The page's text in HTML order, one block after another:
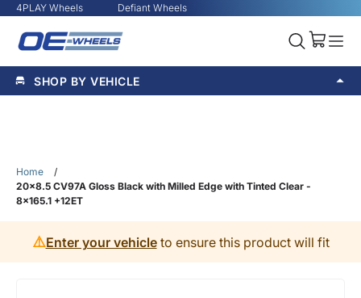
4PLAY Wheels Defiant Wheels
SHOP BY VEHICLE
Home
/
20x8.5 CV97A Gloss Black with Milled Edge with Tinted Clear -
8x165.1 +12ET
⚠️Enter your vehicleto ensure this product will fit